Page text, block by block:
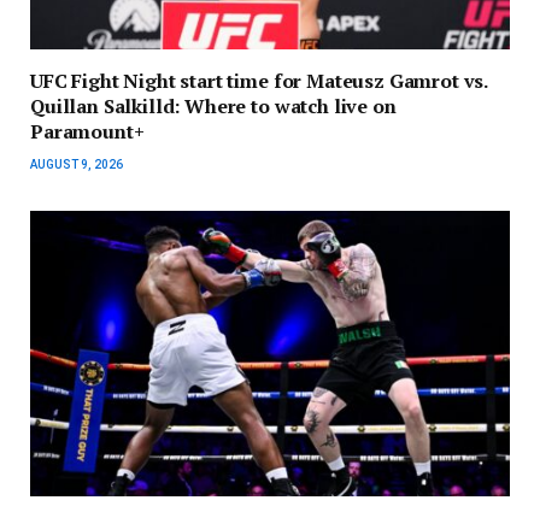
UFC Fight Night start time for Mateusz Gamrot vs.
Quillan Salkilld: Where to watch live on
Paramount+
AUGUST 9, 2026